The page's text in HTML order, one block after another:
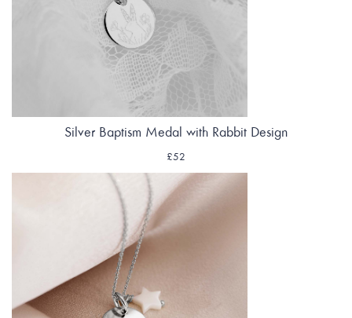
Silver Baptism Medal with Rabbit Design
£52